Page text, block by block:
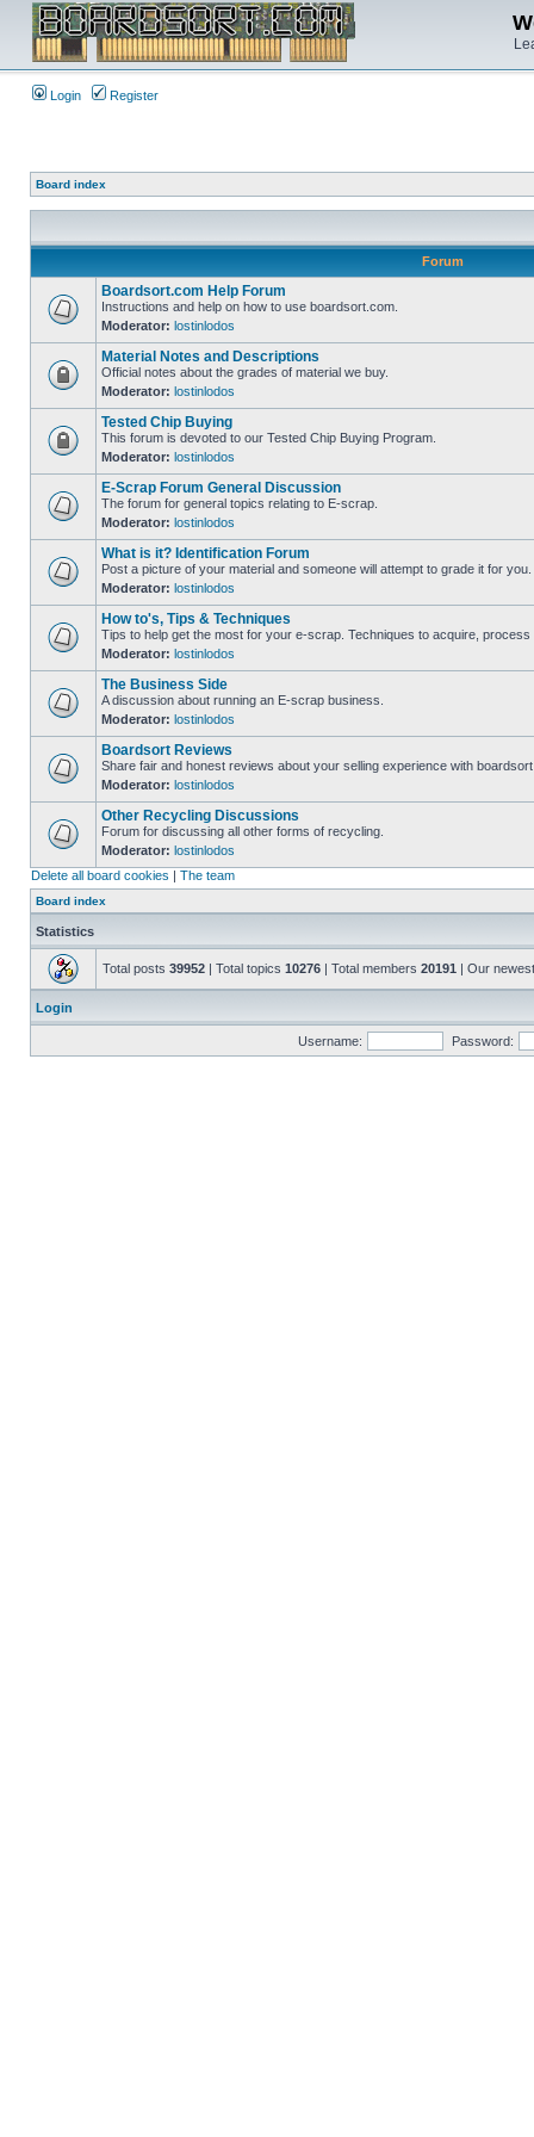
Login Register
Board index
Forum
Boardsort.com Help Forum
Instructions and help on how to use boardsort.com.
Moderator: lostinlodos
Material Notes and Descriptions
Official notes about the grades of material we buy.
Moderator: lostinlodos
Tested Chip Buying
This forum is devoted to our Tested Chip Buying Program.
Moderator: lostinlodos
E-Scrap Forum General Discussion
The forum for general topics relating to E-scrap.
Moderator: lostinlodos
What is it? Identification Forum
Post a picture of your material and someone will attempt to grade it for you.
Moderator: lostinlodos
How to's, Tips & Techniques
Tips to help get the most for your e-scrap. Techniques to acquire, process
Moderator: lostinlodos
The Business Side
A discussion about running an E-scrap business.
Moderator: lostinlodos
Boardsort Reviews
Share fair and honest reviews about your selling experience with
Moderator: lostinlodos
Other Recycling Discussions
Forum for discussing all other forms of recycling.
Moderator: lostinlodos
Delete all board cookies | The team
Board index
Statistics
Total posts 39952 | Total topics 10276 | Total members 20191 | Our
Login
Username: Password: